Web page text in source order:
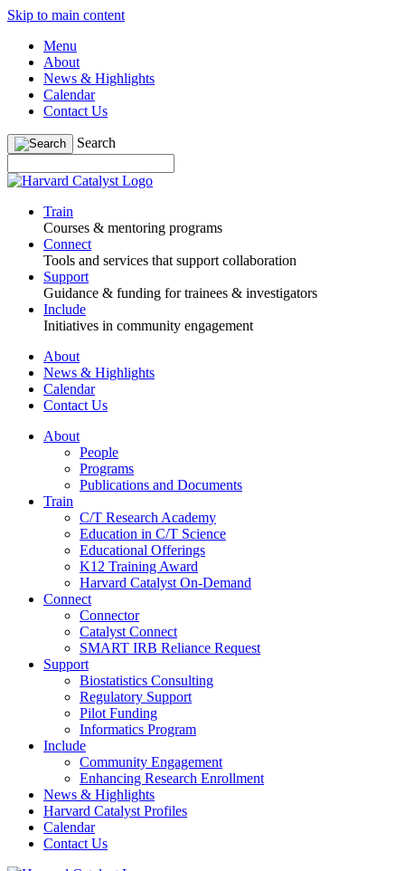
Skip to main content
Menu
About
News & Highlights
Calendar
Contact Us
Search
Train
Courses & mentoring programs
Connect
Tools and services that support collaboration
Support
Guidance & funding for trainees & investigators
Include
Initiatives in community engagement
About
News & Highlights
Calendar
Contact Us
About
People
Programs
Publications and Documents
Train
C/T Research Academy
Education in C/T Science
Educational Offerings
K12 Training Award
Harvard Catalyst On-Demand
Connect
Connector
Catalyst Connect
SMART IRB Reliance Request
Support
Biostatistics Consulting
Regulatory Support
Pilot Funding
Informatics Program
Include
Community Engagement
Enhancing Research Enrollment
News & Highlights
Harvard Catalyst Profiles
Calendar
Contact Us